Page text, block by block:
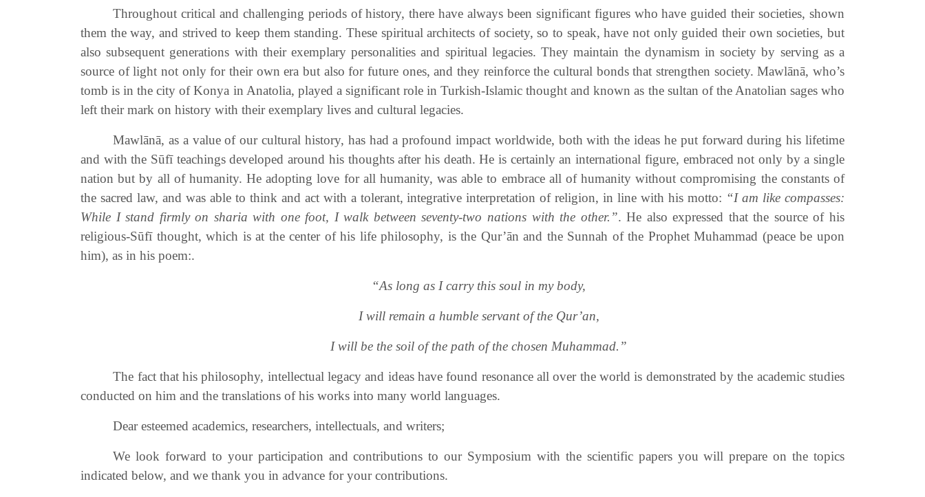
Throughout critical and challenging periods of history, there have always been significant figures who have guided their societies, shown
them the way, and strived to keep them standing. These spiritual architects of society, so to speak, have not only guided their own societies, but
also subsequent generations with their exemplary personalities and spiritual legacies. They maintain the dynamism in society by serving as a
source of light not only for their own era but also for future ones, and they reinforce the cultural bonds that strengthen society. Mawlānā, who’s
tomb is in the city of Konya in Anatolia, played a significant role in Turkish-Islamic thought and known as the sultan of the Anatolian sages who
left their mark on history with their exemplary lives and cultural legacies.
Mawlānā, as a value of our cultural history, has had a profound impact worldwide, both with the ideas he put forward during his lifetime
and with the Sūfī teachings developed around his thoughts after his death. He is certainly an international figure, embraced not only by a single
nation but by all of humanity. He adopting love for all humanity, was able to embrace all of humanity without compromising the constants of
the sacred law, and was able to think and act with a tolerant, integrative interpretation of religion, in line with his motto: “I am like compasses:
While I stand firmly on sharia with one foot, I walk between seventy-two nations with the other.”. He also expressed that the source of his
religious-Sūfī thought, which is at the center of his life philosophy, is the Qur’ān and the Sunnah of the Prophet Muhammad (peace be upon
him), as in his poem:.
“As long as I carry this soul in my body,
I will remain a humble servant of the Qur’an,
I will be the soil of the path of the chosen Muhammad.”
The fact that his philosophy, intellectual legacy and ideas have found resonance all over the world is demonstrated by the academic studies
conducted on him and the translations of his works into many world languages.
Dear esteemed academics, researchers, intellectuals, and writers;
We look forward to your participation and contributions to our Symposium with the scientific papers you will prepare on the topics
indicated below, and we thank you in advance for your contributions.